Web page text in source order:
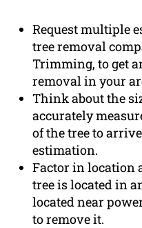
Request multiple
tree removal
Trimming, to get
removal in your
Think about the
accurately
of the tree to
estimation.
Factor in location
tree is located in
located near
to remove it.